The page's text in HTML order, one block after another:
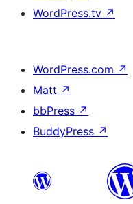
WordPress.tv ↗
WordPress.com ↗
Matt ↗
bbPress ↗
BuddyPress ↗